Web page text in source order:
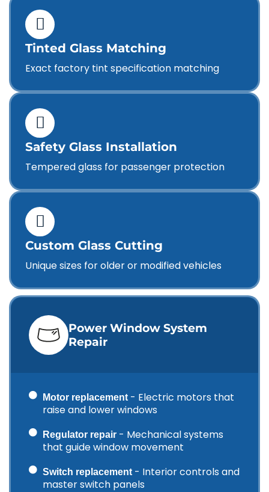
Tinted Glass Matching
Exact factory tint specification matching
Safety Glass Installation
Tempered glass for passenger protection
Custom Glass Cutting
Unique sizes for older or modified vehicles
Power Window System
Repair
Motor replacement - Electric motors that
raise and lower windows
Regulator repair - Mechanical systems
that guide window movement
Switch replacement - Interior controls and
master switch panels